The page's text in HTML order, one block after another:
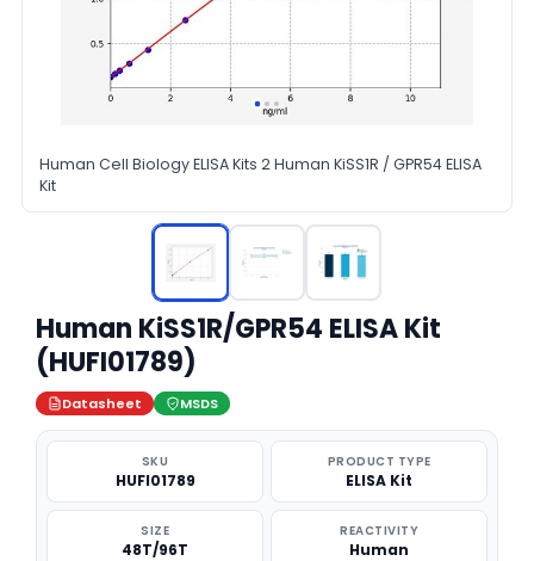
Human Cell Biology ELISA Kits 2 Human KiSS1R / GPR54 ELISA
Kit
Human KiSS1R/GPR54 ELISA Kit
(HUFI01789)
Datasheet MSDS
SKU
HUFI01789
PRODUCT TYPE
ELISA Kit
SIZE
48T/96T
REACTIVITY
Human